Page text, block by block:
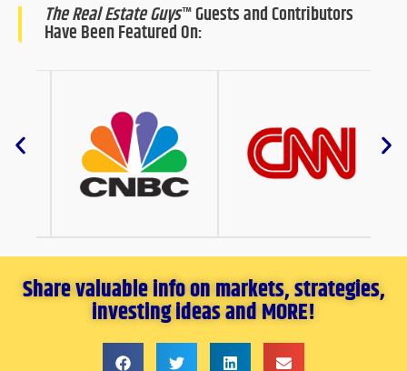
The Real Estate Guys™ Guests and Contributors
Have Been Featured On:
Share valuable info on markets, strategies,
investing ideas and MORE!